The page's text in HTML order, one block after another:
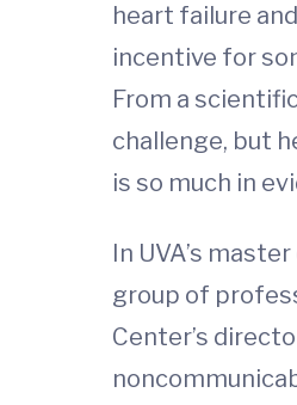
heart failure
incentive for
From a
challenge, but
is so much in
In UVA’s
group of
Center’s